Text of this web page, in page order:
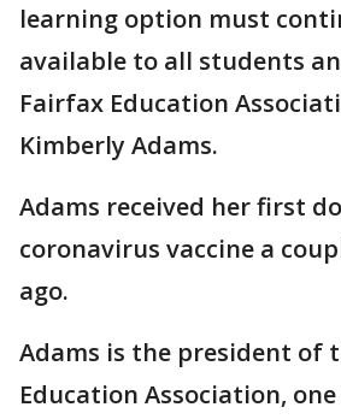
learning option must
available to all students
Fairfax Education
Kimberly Adams.
Adams received her first
coronavirus vaccine a
ago.
Adams is the president of
Education Association,